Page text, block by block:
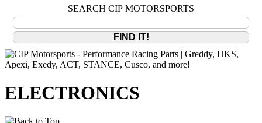
SEARCH CIP MOTORSPORTS
ELECTRONICS